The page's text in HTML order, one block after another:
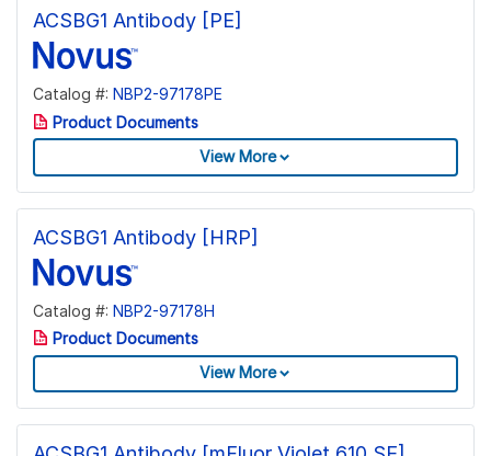
ACSBG1 Antibody [PE]
Catalog #: NBP2-97178PE
Product Documents
View More
ACSBG1 Antibody [HRP]
Catalog #: NBP2-97178H
Product Documents
View More